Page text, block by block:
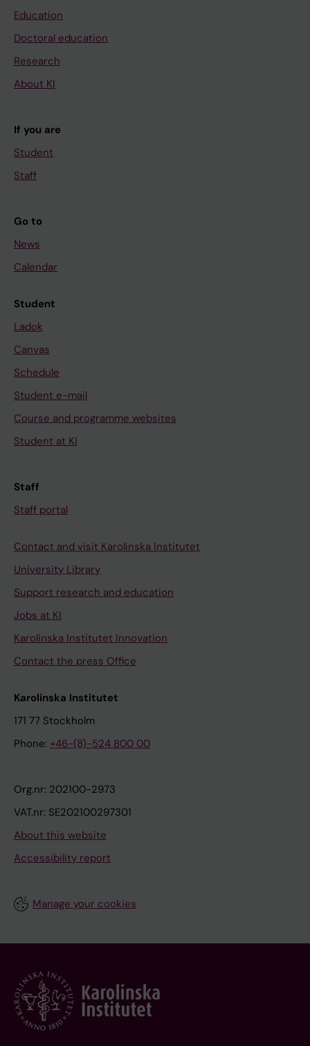
Education
Doctoral education
Research
About KI
If you are
Student
Staff
Go to
News
Calendar
Student
Ladok
Canvas
Schedule
Student e-mail
Course and programme websites
Student at KI
Staff
Staff portal
Contact and visit Karolinska Institutet
University Library
Support research and education
Jobs at KI
Karolinska Institutet Innovation
Contact the press Office
Karolinska Institutet
171 77 Stockholm
Phone: +46-(8)-524 800 00
Org.nr: 202100-2973
VAT.nr: SE202100297301
About this website
Accessibility report
Manage your cookies